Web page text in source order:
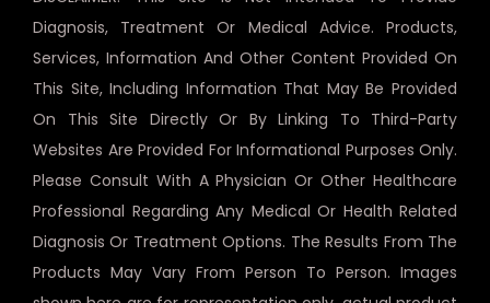
Diagnosis, Treatment Or Medical Advice. Products,
Services, Information And Other Content Provided On
This Site, Including Information That May Be Provided
On This Site Directly Or By Linking To Third-Party
Websites Are Provided For Informational Purposes Only.
Please Consult With A Physician Or Other Healthcare
Professional Regarding Any Medical Or Health Related
Diagnosis Or Treatment Options. The Results From The
Products May Vary From Person To Person. Images